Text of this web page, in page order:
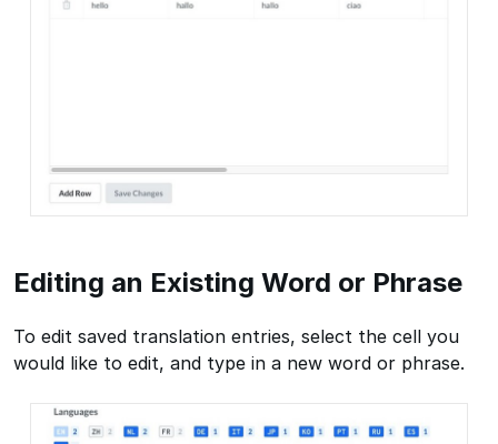
Editing an Existing Word or Phrase
To edit saved translation entries, select the cell you
would like to edit, and type in a new word or phrase.